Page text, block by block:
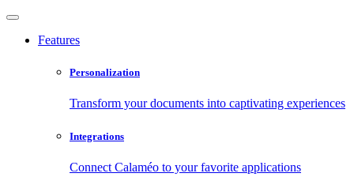
Features
Personalization
Transform your documents into captivating experiences
Integrations
Connect Calaméo to your favorite applications